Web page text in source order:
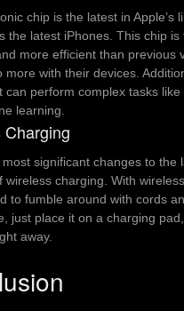
chip is the latest in Apple’s
the latest iPhones. This chip is
more efficient than previous
more with their devices.
can perform complex tasks
learning.
significant changes to the
wireless charging. With
to fumble around with cords
just place it on a charging
away.